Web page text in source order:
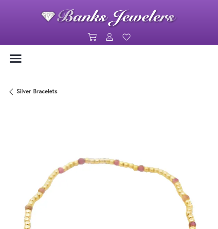
Toggle Shopping Cart Menu
Toggle My Account Menu
Silver Bracelets